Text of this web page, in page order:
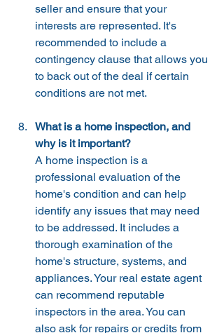
seller and ensure that your
interests are represented. It's
recommended to include a
contingency clause that allows you
to back out of the deal if certain
conditions are not met.
What is a home inspection, and
why is it important?
A home inspection is a
professional evaluation of the
home's condition and can help
identify any issues that may need
to be addressed. It includes a
thorough examination of the
home's structure, systems, and
appliances. Your real estate agent
can recommend reputable
inspectors in the area. You can
also ask for repairs or credits from